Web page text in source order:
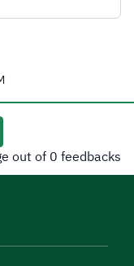
out of 0 feedbacks